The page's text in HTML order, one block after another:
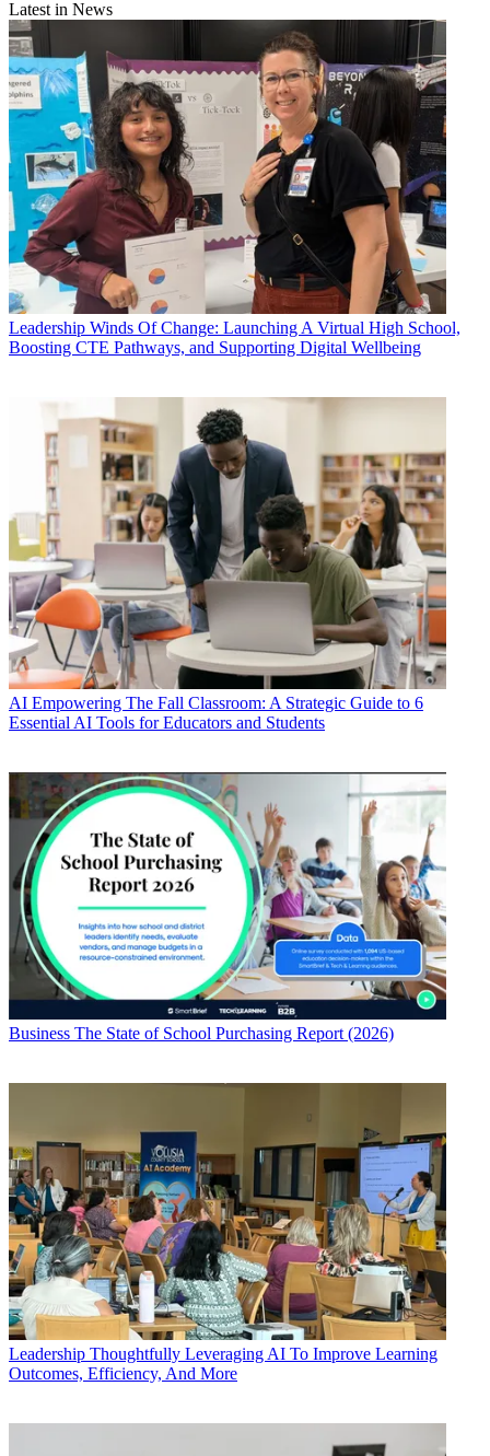
Latest in News
Leadership Winds Of Change: Launching A Virtual High School,
Boosting CTE Pathways, and Supporting Digital Wellbeing
AI Empowering The Fall Classroom: A Strategic Guide to 6
Essential AI Tools for Educators and Students
Business The State of School Purchasing Report (2026)
Leadership Thoughtfully Leveraging AI To Improve Learning
Outcomes, Efficiency, And More